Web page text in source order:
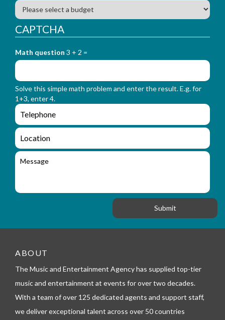
y
_
f
r
_
n
a
m
i
r
_
f
r
m
_
e
m
a
l
B
u
d
g
t
CAPTCHA
Math question 3 + 2 =
Solve this simple math problem and enter the result. E.g. for
1+3, enter 4.
e
n
q
i
f
_
e
e
o
n
L
o
c
o
M
ABOUT
The Music and Entertainment Agency has supplied top-tier
music and entertainment at events for over two decades.
With a team of over 125 dedicated agents and support staff,
we deliver exceptional talent across over 50 countries